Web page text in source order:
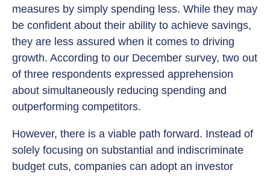
measures by simply spending less. While they may
be confident about their ability to achieve savings,
they are less assured when it comes to driving
growth. According to our December survey, two out
of three respondents expressed apprehension
about simultaneously reducing spending and
outperforming competitors.
However, there is a viable path forward. Instead of
solely focusing on substantial and indiscriminate
budget cuts, companies can adopt an investor